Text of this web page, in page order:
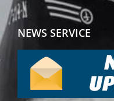
NEWS SERVICE